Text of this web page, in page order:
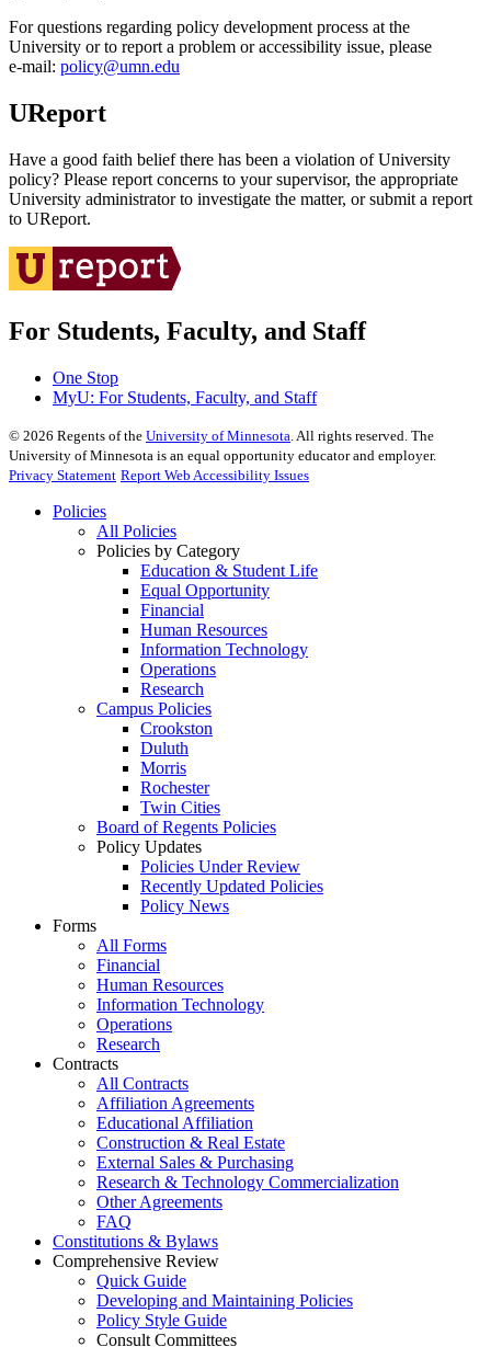
For questions regarding policy development process at the
University or to report a problem or accessibility issue, please
e‑mail: policy@umn.edu
UReport
Have a good faith belief there has been a violation of University
policy? Please report concerns to your supervisor, the appropriate
University administrator to investigate the matter, or submit a report
to UReport.
For Students, Faculty, and Staff
One Stop
MyU: For Students, Faculty, and Staff
© 2026 Regents of the University of Minnesota . All rights reserved. The
University of Minnesota is an equal opportunity educator and employer.
Privacy Statement Report Web Accessibility Issues
Policies
All Policies
Policies by Category
Education & Student Life
Equal Opportunity
Financial
Human Resources
Information Technology
Operations
Research
Campus Policies
Crookston
Duluth
Morris
Rochester
Twin Cities
Board of Regents Policies
Policy Updates
Policies Under Review
Recently Updated Policies
Policy News
Forms
All Forms
Financial
Human Resources
Information Technology
Operations
Research
Contracts
All Contracts
Affiliation Agreements
Educational Affiliation
Construction & Real Estate
External Sales & Purchasing
Research & Technology Commercialization
Other Agreements
FAQ
Constitutions & Bylaws
Comprehensive Review
Quick Guide
Developing and Maintaining Policies
Policy Style Guide
Consult Committees